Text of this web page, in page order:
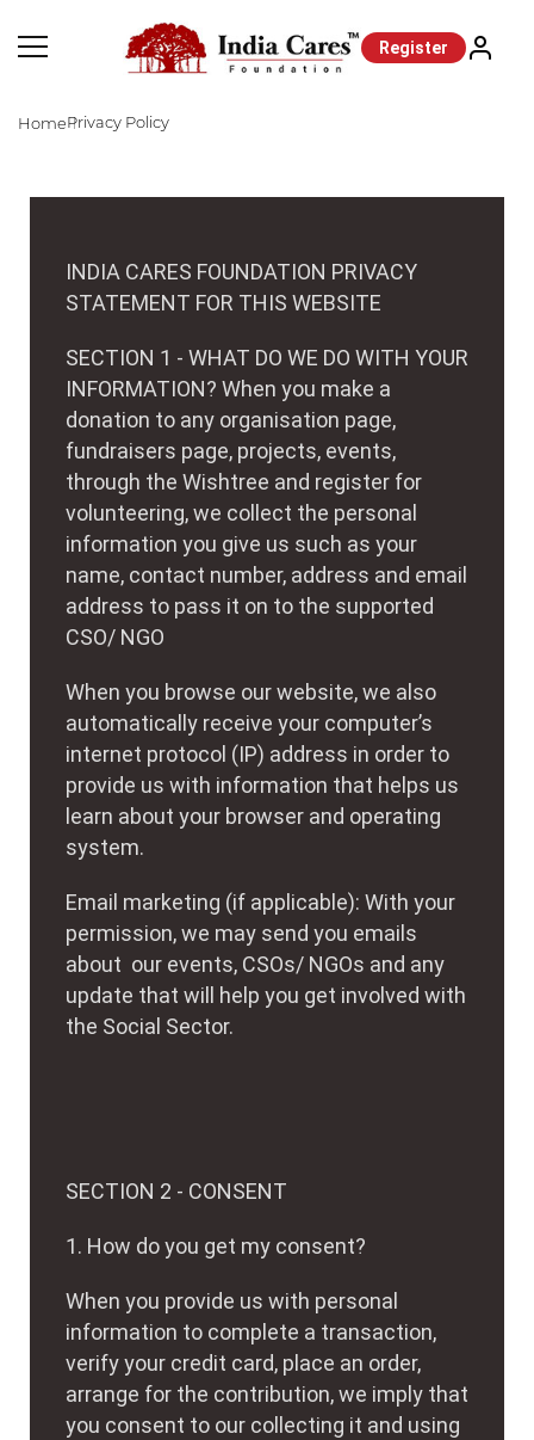
Register
HomePrivacy Policy
INDIA CARES FOUNDATION PRIVACY
STATEMENT FOR THIS WEBSITE
SECTION 1 - WHAT DO WE DO WITH YOUR
INFORMATION? When you make a
donation to any organisation page,
fundraisers page, projects, events,
through the Wishtree and register for
volunteering, we collect the personal
information you give us such as your
name, contact number, address and email
address to pass it on to the supported
CSO/ NGO
When you browse our website, we also
automatically receive your computer’s
internet protocol (IP) address in order to
provide us with information that helps us
learn about your browser and operating
system.
Email marketing (if applicable): With your
permission, we may send you emails
about our events, CSOs/ NGOs and any
update that will help you get involved with
the Social Sector.
SECTION 2 - CONSENT
1. How do you get my consent?
When you provide us with personal
information to complete a transaction,
verify your credit card, place an order,
arrange for the contribution, we imply that
you consent to our collecting it and using